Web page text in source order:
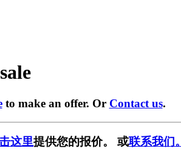
to make an offer. Or Contact us.
这里提供您的报价。 或联系我们。